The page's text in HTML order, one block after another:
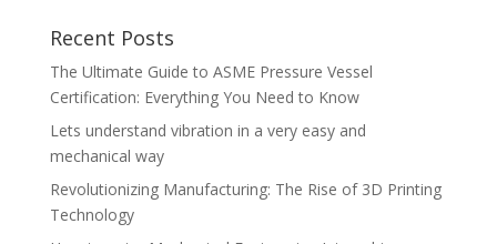
Recent Posts
The Ultimate Guide to ASME Pressure Vessel
Certification: Everything You Need to Know
Lets understand vibration in a very easy and
mechanical way
Revolutionizing Manufacturing: The Rise of 3D Printing
Technology